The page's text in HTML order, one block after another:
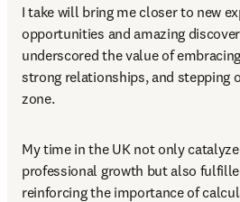
I take will bring me closer to new
opportunities and amazing
underscored the value of
strong relationships, and stepping
zone.
My time in the UK not only
professional growth but also
reinforcing the importance of